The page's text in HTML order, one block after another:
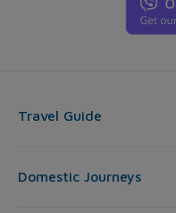
Travel Guide
Domestic Journeys